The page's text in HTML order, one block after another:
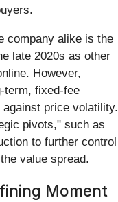
company alike is the
late 2020s as other
However,
term, fixed-fee
price volatility.
pivots," such as
to further control
value spread.
Moment